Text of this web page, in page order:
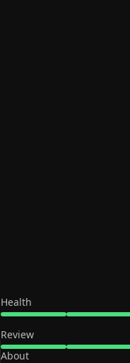
Health
Review
About